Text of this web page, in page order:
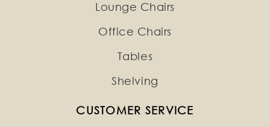
Lounge Chairs
Office Chairs
Tables
Shelving
CUSTOMER SERVICE